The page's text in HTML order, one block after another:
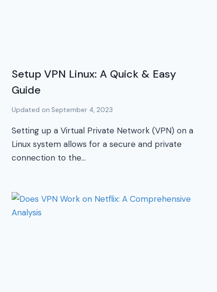
Setup VPN Linux: A Quick & Easy
Guide
Updated on September 4, 2023
Setting up a Virtual Private Network (VPN) on a
Linux system allows for a secure and private
connection to the…